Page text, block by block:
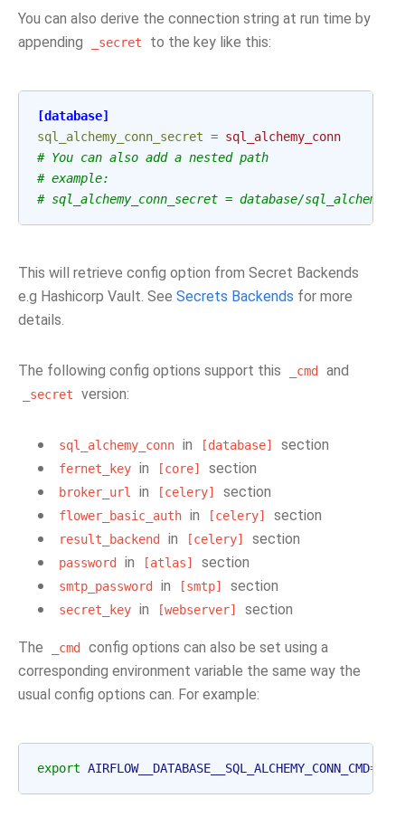
You can also derive the connection string at run time by
appending
_secret to the key like this:
[database]
sql_alchemy_conn_secret = sql_alchemy_conn
# You can also add a nested path
# example:
# sql_alchemy_conn_secret = database/
This will retrieve config option from Secret Backends
e.g Hashicorp Vault. See Secrets Backends for more
details.
The following config options support this _cmd and
_secret version:
sql_alchemy_conn in [database] section
fernet_key in [core] section
broker_url in [celery] section
flower_basic_auth in [celery] section
result_backend in [celery] section
password in [atlas] section
smtp_password in [smtp] section
secret_key in [webserver] section
The _cmd
config options can also be set using a
corresponding environment variable the same way the
usual config options can. For example:
export AIRFLOW__DATABASE__SQL_ALCHEMY_CONN_CMD=